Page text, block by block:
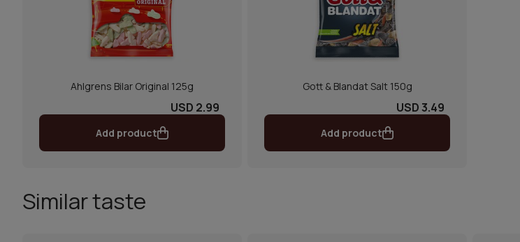
Ahlgrens Bilar Original 125g
USD 2.99
Add product
Gott & Blandat Salt 150g
USD 3.49
Add product
Similar taste